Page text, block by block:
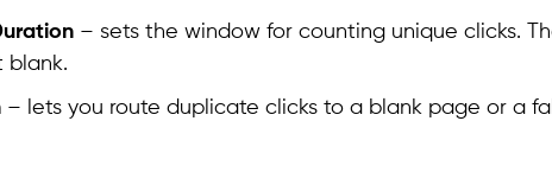
– sets the window for counting unique clicks.
blank.
– lets you route duplicate clicks to a blank page or a